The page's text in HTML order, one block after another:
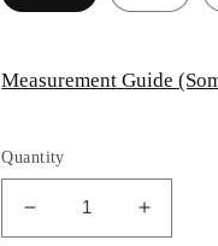
Measurement Guide
Quantity
Decrease